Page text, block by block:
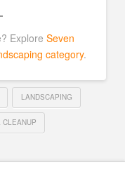
Explore Seven
category.
LANDSCAPING